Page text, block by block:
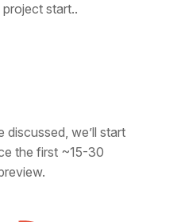
start..
discussed, we’ll start
the first ~15-30